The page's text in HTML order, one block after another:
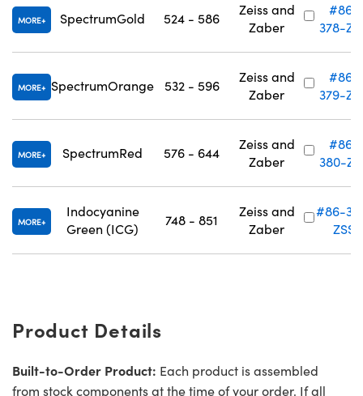
MORE SpectrumGold 524 - 586
Zeiss and
Zaber
#86-
378-
MORE SpectrumOrange 532 - 596
Zeiss and
Zaber
#86-
379-
MORE SpectrumRed 576 - 644
Zeiss and
Zaber
#86-
380-
MORE
Indocyanine
Green (ICG)
748 - 851
Zeiss and
Zaber
#86-
ZSS
Product Details
Built-to-Order Product: Each product is assembled
from stock components at the time of your order. If all